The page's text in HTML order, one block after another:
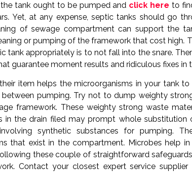
tank ought to be pumped and click here to
Yet, at any expense, septic tanks should go
of sewage compartment can support the
or pumping of the framework that cost high.
tank appropriately is to not fall into the snare.
guarantee moment results and ridiculous fixes in
item helps the microorganisms in your tank
pumping. Try not to dump weighty
framework. These weighty strong waste
in the drain filed may prompt whole
synthetic substances for pumping.
that exist in the compartment. Microbes help
these couple of straightforward
Contact your closest expert service